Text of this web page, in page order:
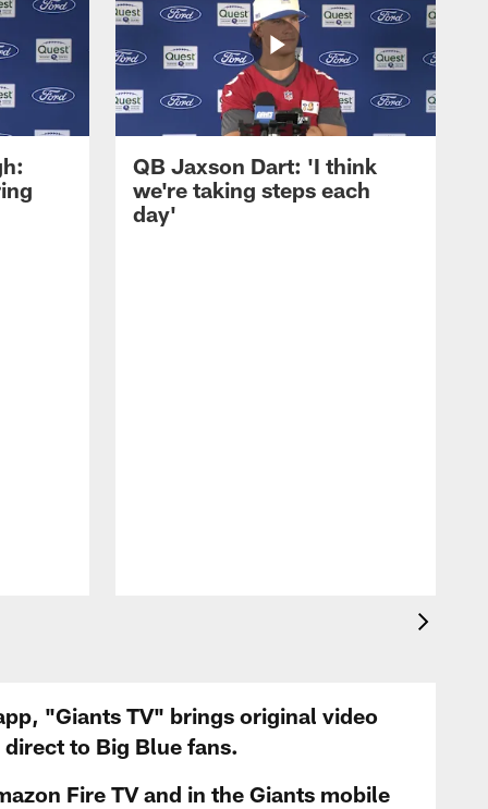
QB Jaxson Dart: 'I think
we're taking steps each
day'
"Giants TV" brings original video
to Big Blue fans.
Fire TV and in the Giants mobile